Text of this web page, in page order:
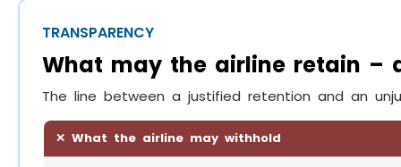
TRANSPARENCY
What may the airline retain –
The line between a justified retention and an
✕ What the airline may withhold